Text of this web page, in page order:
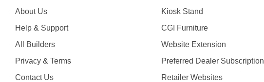
About Us
Help & Support
All Builders
Privacy & Terms
Contact Us
Kiosk Stand
CGI Furniture
Website Extension
Preferred Dealer Subscription
Retailer Websites